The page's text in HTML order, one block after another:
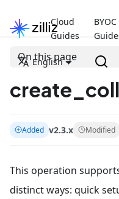
Cloud
Guides
BYOC
English
On this page
Added v2.3.x Modified
This operation
distinct ways: quick